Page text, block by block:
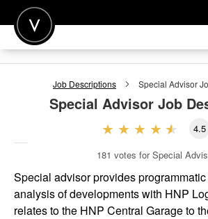
POST A JOB
FOR EMPLOYERS
Job Descriptions Special Advisor
Special AdvisorJob
4.5
181 votes for Special
Special advisor provides
analysis of developments with HNP
relates to the HNP Central Garage to